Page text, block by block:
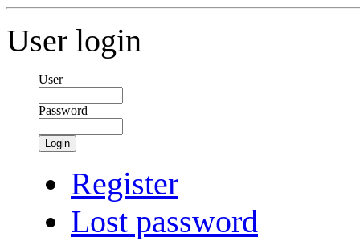
User login
User
Password
Login
Register
Lost password